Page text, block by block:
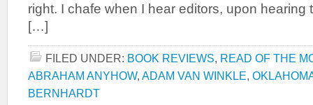
right. I chafe when I hear editors, upon hearing
[…]
FILED UNDER: BOOK REVIEWS, READ OF THE
ABRAHAM ANYHOW, ADAM VAN WINKLE,
BERNHARDT